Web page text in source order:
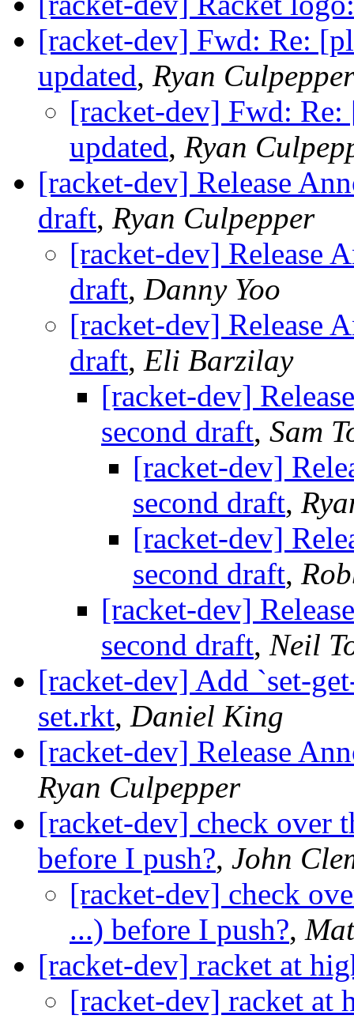
[racket-dev] Fwd: Re:
updated, Ryan Culpepper
[racket-dev] Fwd: Re:
updated, Ryan
[racket-dev] Release
draft, Ryan Culpepper
[racket-dev] Release
draft, Danny Yoo
[racket-dev] Release
draft, Eli Barzilay
[racket-dev]
second draft, Sam
[racket-dev]
second draft,
[racket-dev]
second draft,
[racket-dev]
second draft, Neil
[racket-dev] Add `set-
set.rkt, Daniel King
[racket-dev] Release
Ryan Culpepper
[racket-dev] check over
before I push?, John
[racket-dev] check
...) before I push?,
[racket-dev] racket at
[racket-dev] racket at